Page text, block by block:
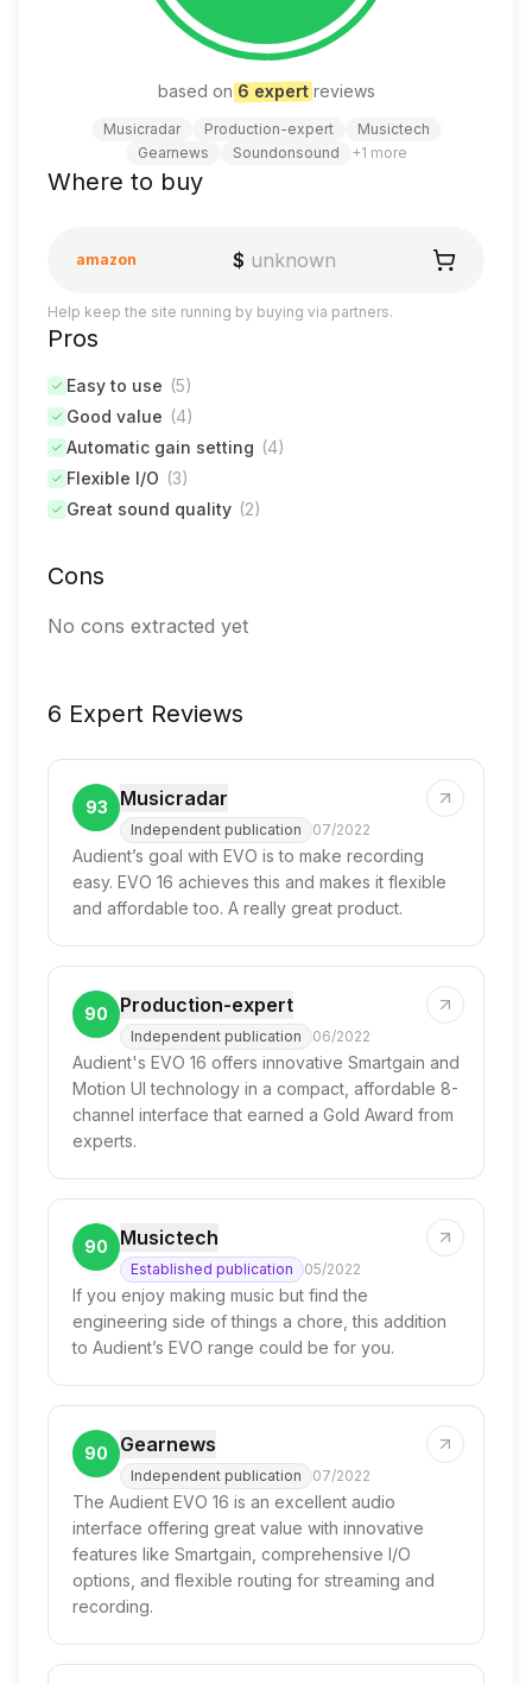
based on 6 expert reviews
Musicradar Production-expert
Musictech
Gearnews
Soundonsound +1 more
Where to buy
amazon $ unknown
Help keep the site running by buying via partners.
Pros
Easy to use (5)
Good value (4)
Automatic gain setting (4)
Flexible I/O (3)
Great sound quality (2)
Cons
No cons extracted yet
6 Expert Reviews
93 Musicradar
Independent publication 07/2022
Audient’s goal with EVO is to make recording
easy. EVO 16 achieves this and makes it flexible
and affordable too. A really great product.
90 Production-expert
Independent publication 06/2022
Audient's EVO 16 offers innovative Smartgain and
Motion UI technology in a compact, affordable 8-
channel interface that earned a Gold Award from
experts.
90 Musictech
Established publication 05/2022
If you enjoy making music but find the
engineering side of things a chore, this addition
to Audient’s EVO range could be for you.
90 Gearnews
Independent publication 07/2022
The Audient EVO 16 is an excellent audio
interface offering great value with innovative
features like Smartgain, comprehensive I/O
options, and flexible routing for streaming and
recording.